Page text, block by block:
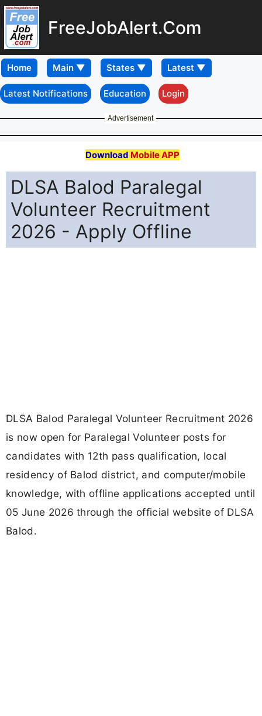
FreeJobAlert.Com
Home
Latest Notifications Education Login
Advertisement
Download Mobile APP
DLSA Balod Paralegal
Volunteer Recruitment
2026 - Apply Offline
DLSA Balod Paralegal Volunteer Recruitment 2026
is now open for Paralegal Volunteer posts for
candidates with 12th pass qualification, local
residency of Balod district, and computer/mobile
knowledge, with offline applications accepted until
05 June 2026 through the official website of DLSA
Balod.